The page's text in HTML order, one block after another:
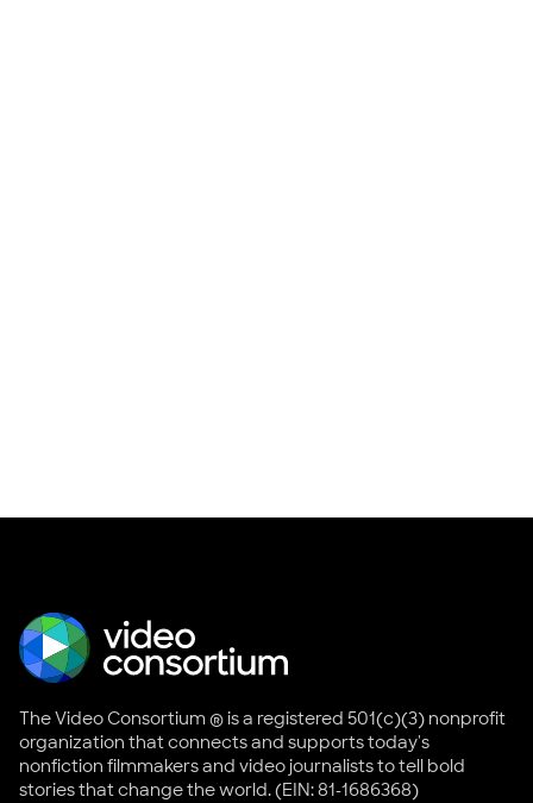
The Video Consortium ® is a registered 501(c)(3) nonprofit
organization that connects and supports today's
nonfiction filmmakers and video journalists to tell bold
stories that change the world. (EIN: 81-1686368)